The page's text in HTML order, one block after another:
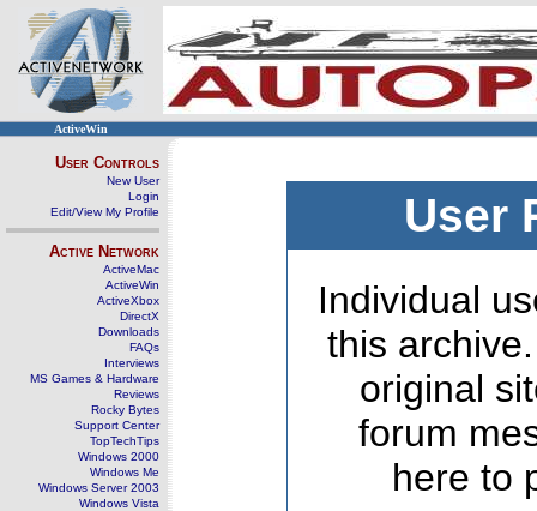
ActiveWin
User Controls
New User
Login
Edit/View My Profile
Active Network
ActiveMac
ActiveWin
ActiveXbox
DirectX
Downloads
FAQs
Interviews
MS Games & Hardware
Reviews
Rocky Bytes
Support Center
TopTechTips
Windows 2000
Windows Me
Windows Server 2003
Windows Vista
User
Individual
this
original
forum
here to